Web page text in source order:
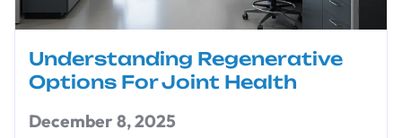
Understanding Regenerative
Options For Joint Health
December 8, 2025